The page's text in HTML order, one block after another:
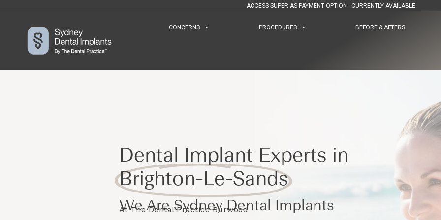
ACCESS SUPER AS PAYMENT OPTION - CURRENTLY AVAILABLE
CONCERNS PROCEDURES BEFORE & AFTERS
CONCERNS PROCEDURES BEFORE & AFTERS
Dental Implant Experts in
Brighton-Le-Sands
We Are Sydney Dental Implants
At The Dental Practice Burwood